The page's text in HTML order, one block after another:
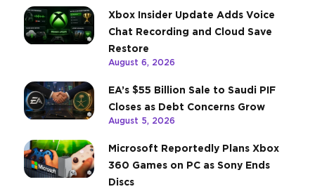
Xbox Insider Update Adds Voice
Chat Recording and Cloud Save
Restore
August 6, 2026
EA’s $55 Billion Sale to Saudi PIF
Closes as Debt Concerns Grow
August 5, 2026
Microsoft Reportedly Plans Xbox
360 Games on PC as Sony Ends
Discs